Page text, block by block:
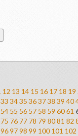
12 13 14 15 16 17 18 19
33 3435 363738 39 40
54 55 56 57 58 59 6061
75 76 77 78 79 8081 82
969798 99 100 101 102